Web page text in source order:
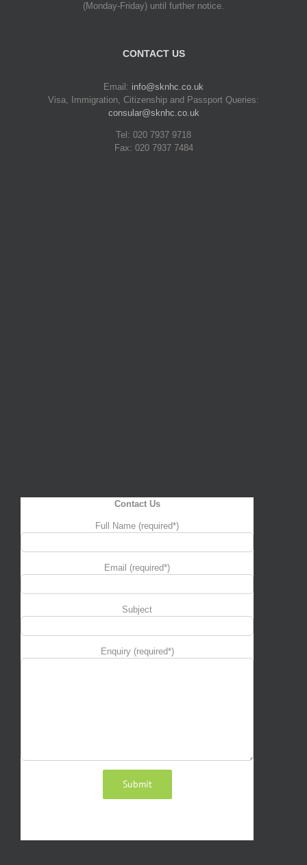
(Monday-Friday) until further notice.
CONTACT US
Email: info@sknhc.co.uk
Visa, Immigration, Citizenship and Passport Queries:
consular@sknhc.co.uk
Tel: 020 7937 9718
Fax: 020 7937 7484
Contact Us
Full Name (required*)
Email (required*)
Subject
Enquiry (required*)